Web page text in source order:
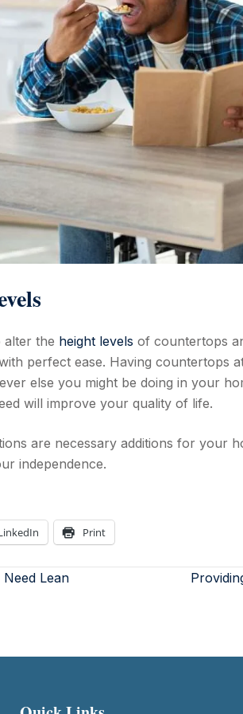
alter the height levels of countertops
perfect ease. Having countertops
else you might be doing in your
will improve your quality of life.
are necessary additions for your
independence.
Print
Lean